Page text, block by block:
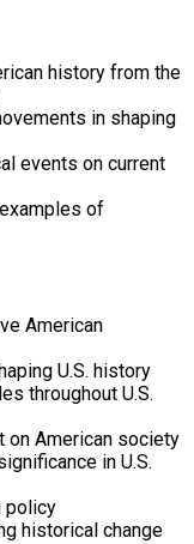
history from the
in shaping
events on current
of
American
U.S. history
throughout U.S.
on American society
in U.S.
policy
historical change